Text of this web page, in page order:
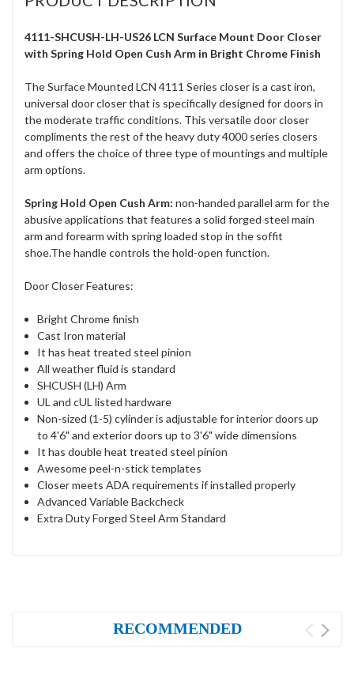
4111-SHCUSH-LH-US26 LCN Surface Mount Door Closer
with Spring Hold Open Cush Arm in Bright Chrome Finish
The Surface Mounted LCN 4111 Series closer is a cast iron,
universal door closer that is specifically designed for doors in
the moderate traffic conditions. This versatile door closer
compliments the rest of the heavy duty 4000 series closers
and offers the choice of three type of mountings and multiple
arm options.
Spring Hold Open Cush Arm: non-handed parallel arm for the
abusive applications that features a solid forged steel main
arm and forearm with spring loaded stop in the soffit
shoe.The handle controls the hold-open function.
Door Closer Features:
Bright Chrome finish
Cast Iron material
It has heat treated steel pinion
All weather fluid is standard
SHCUSH (LH) Arm
UL and cUL listed hardware
Non-sized (1-5) cylinder is adjustable for interior doors up
to 4'6" and exterior doors up to 3'6" wide dimensions
It has double heat treated steel pinion
Awesome peel-n-stick templates
Closer meets ADA requirements if installed properly
Advanced Variable Backcheck
Extra Duty Forged Steel Arm Standard
RECOMMENDED